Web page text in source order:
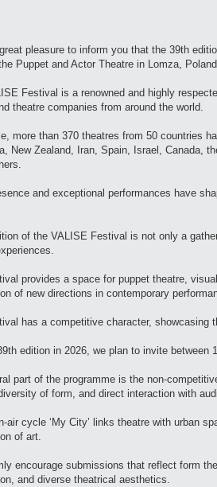
pleasure to inform you that the 39th
Puppet and Actor Theatre in Lomza,
Festival is a renowned and highly
theatre companies from around the world.
more than 370 theatres from 50 countries
New Zealand, Iran, Spain, Israel, Canada,
and exceptional performances have
of the VALISE Festival is not only a
provides a space for puppet theatre,
of new directions in contemporary
has a competitive character, showcasing
edition in 2026, we plan to invite
part of the programme is the non-
of form, and direct interaction with
air cycle ‘My City’ links theatre with urban
of art.
encourage submissions that reflect form
and diverse theatrical aesthetics.